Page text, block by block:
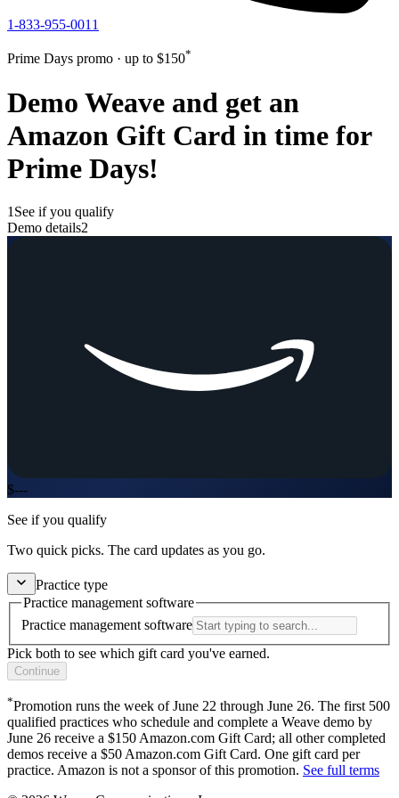
1-833-955-0011
Prime Days promo · up to $150*
Demo Weave and get an
Amazon Gift Card in time for
Prime Days!
1 See if you qualify
Demo details2
$---
See if you qualify
Two quick picks. The card updates as you go.
Practice type
Practice management software
Practice management software
Pick both to see which gift card you've earned.
Continue
*Promotion runs the week of June 22 through June 26. The first 500
qualified practices who schedule and complete a Weave demo by
June 26 receive a $150 Amazon.com Gift Card; all other completed
demos receive a $50 Amazon.com Gift Card. One gift card per
practice. Amazon is not a sponsor of this promotion. See full terms